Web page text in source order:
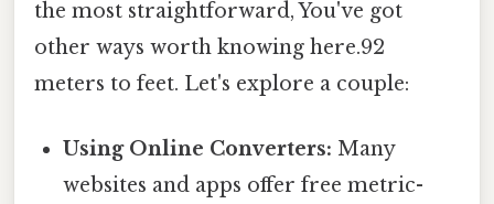
the most straightforward, You've got
other ways worth knowing here.92
meters to feet. Let's explore a couple:
Using Online Converters: Many
websites and apps offer free metric-